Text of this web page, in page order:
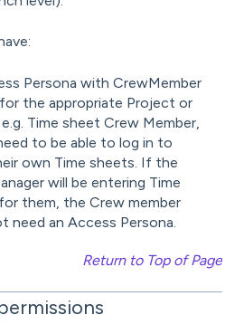
Persona with CrewMember
the appropriate Project or
Time sheet Crew Member,
to be able to log in to
own Time sheets. If the
will be entering Time
them, the Crew member
need an Access Persona.
Return to Top of Page